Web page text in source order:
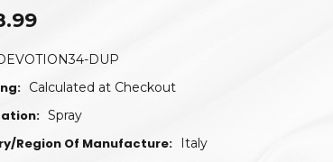
DUP
Calculated at Checkout
Spray
Region Of Manufacture: Italy